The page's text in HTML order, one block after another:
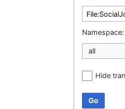
Namespace:
all
Hide
Go